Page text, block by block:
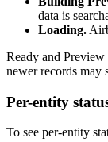
data is
Loading.
Ready and Preview
newer records may
Per-entity
To see per-entity